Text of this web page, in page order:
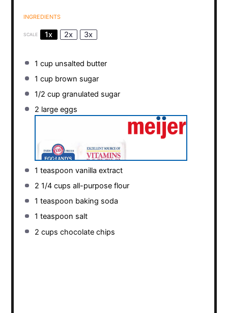
INGREDIENTS
SCALE 1x 2x 3x
1 cup unsalted butter
1 cup brown sugar
1/2 cup granulated sugar
2 large eggs
1 teaspoon vanilla extract
2 1/4 cups all-purpose flour
1 teaspoon baking soda
1 teaspoon salt
2 cups chocolate chips